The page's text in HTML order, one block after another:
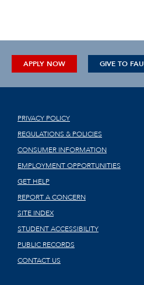
APPLY NOW GIVE TO FAU
PRIVACY POLICY
REGULATIONS & POLICIES
CONSUMER INFORMATION
EMPLOYMENT OPPORTUNITIES
GET HELP
REPORT A CONCERN
SITE INDEX
STUDENT ACCESSIBILITY
PUBLIC RECORDS
CONTACT US